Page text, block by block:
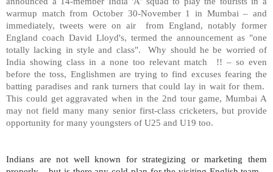
warmup match from October 30-November 1 in Mumbai – and
immediately, tweets were on air from England, notably former
England coach David Lloyd's, termed the announcement as "one
totally lacking in style and class". Why should he be worried of
India showing class in a none too relevant match !! – so even
before the toss, Englishmen are trying to find excuses fearing the
batting paradises and rank turners that could lay in wait for them.
This could get aggravated when in the 2nd tour game, Mumbai A
may not field many many senior first-class cricketers, but provide
opportunity for many youngsters of U25 and U19 too.
Indians are not well known for strategizing or marketing them